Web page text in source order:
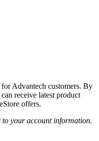
Advantech customers. By
receive latest product
offers.
to your account information.